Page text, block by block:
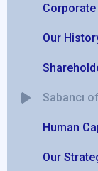
Our
Sabancı
Human
Our